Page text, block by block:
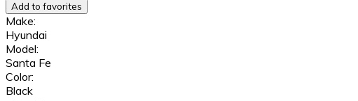
Add to favorites
Make:
Hyundai
Model:
Santa Fe
Color:
Black